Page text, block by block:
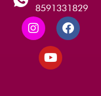
8591331829
I
n
F
a
Y
o
u
t
u